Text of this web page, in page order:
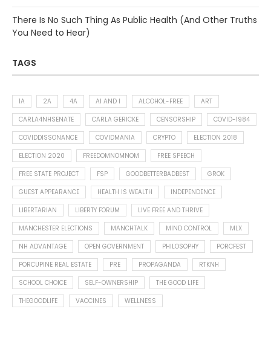
There Is No Such Thing As Public Health (And Other Truths
You Need to Hear)
TAGS
1A 2A 4A AI AND I ALCOHOL-FREE
ART
CARLA4NHSENATE
CARLA GERICKE CENSORSHIP
COVID-1984
COVIDDISSONANCE
COVIDMANIA CRYPTO
ELECTION 2018
ELECTION 2020
FREEDOMNOMNOM
FREE SPEECH
FREE STATE PROJECT
FSP GOODBETTERBADBEST
GROK
GUEST APPEARANCE
HEALTH IS WEALTH
INDEPENDENCE
LIBERTARIAN
LIBERTY FORUM
LIVE FREE AND THRIVE
MANCHESTER ELECTIONS
MANCHTALK MIND CONTROL
MLX
NH ADVANTAGE
OPEN GOVERNMENT PHILOSOPHY
PORCFEST
PORCUPINE REAL ESTATE
PRE PROPAGANDA
RTKNH
SCHOOL CHOICE
SELF-OWNERSHIP
THE GOOD LIFE
THEGOODLIFE
VACCINES WELLNESS